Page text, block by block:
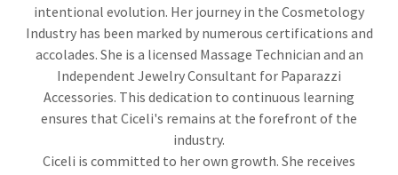
intentional evolution. Her journey in the Cosmetology
Industry has been marked by numerous certifications and
accolades. She is a licensed Massage Technician and an
Independent Jewelry Consultant for Paparazzi
Accessories. This dedication to continuous learning
ensures that Ciceli's remains at the forefront of the
industry.
Ciceli is committed to her own growth. She receives